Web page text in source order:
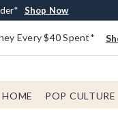
Arrivals* Shop Now
Shop Now
Shop Now
Every $40 Spent*
HOME POP CULTURE